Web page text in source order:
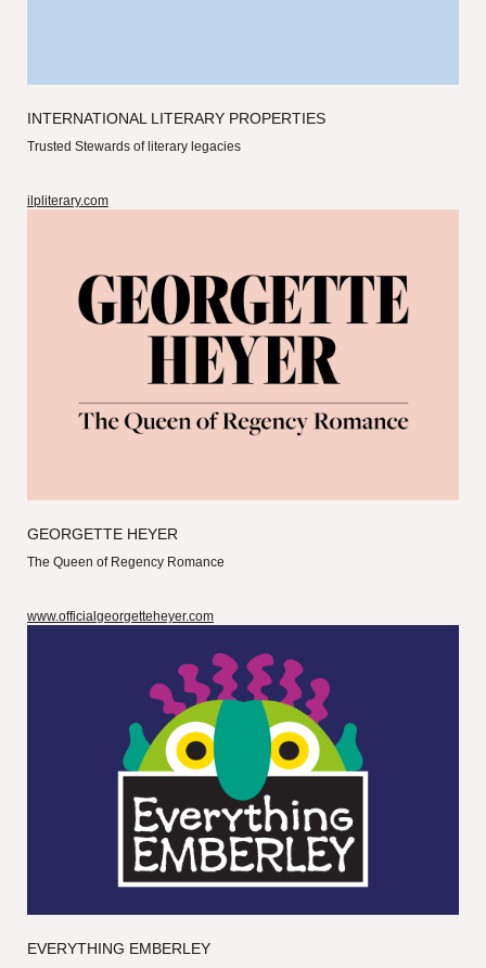
INTERNATIONAL LITERARY PROPERTIES
Trusted Stewards of literary legacies
ilpliterary.com
GEORGETTE HEYER
The Queen of Regency Romance
www.officialgeorgetteheyer.com
EVERYTHING EMBERLEY